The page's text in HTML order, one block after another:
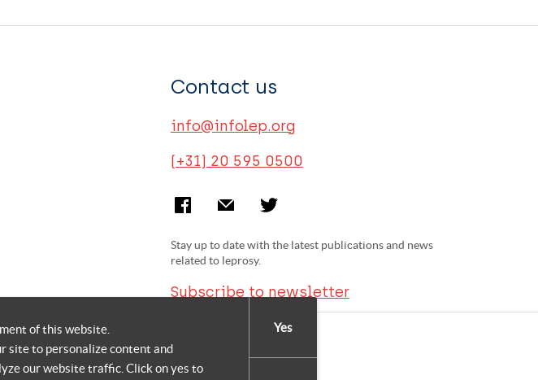
Contact us
info@infolep.org
(+31) 20 595 0500
Stay up to date with the latest publications and news
related to leprosy.
Subscribe to newsletter
of this website.
site to personalize content and
our website traffic. Click on yes to
Yes